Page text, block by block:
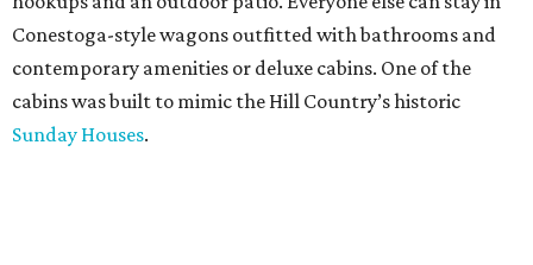
Conestoga-style wagons outfitted with bathrooms and
contemporary amenities or deluxe cabins. One of the
cabins was built to mimic the Hill Country’s historic
Sunday Houses.